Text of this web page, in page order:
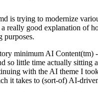
is trying to modernize
good explanation of
purposes.
minimum AI Content(tm)
little time actually sitting
with the AI theme I
it takes to (sort-of) AI-